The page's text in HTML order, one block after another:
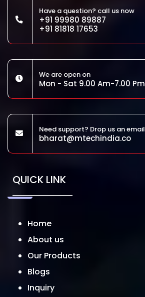
Have a question? call us now
+91 99980 89887
+91 81818 17653
We are open on
Mon - Sat 9.00 Am-7.00 Pm
Need support? Drop us an email
bharat@mtechindia.co
QUICK LINK
Home
About us
Our Products
Blogs
Inquiry